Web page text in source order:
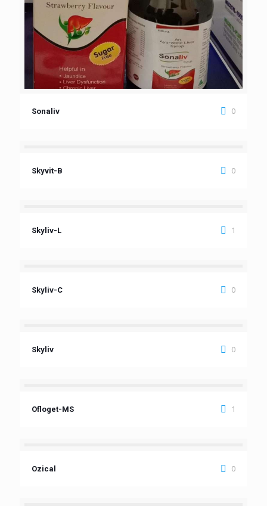
Sonaliv 0
Skyvit-B 0
Skyliv-L 1
Skyliv-C 0
Skyliv 0
Ofloget-MS 1
Ozical 0